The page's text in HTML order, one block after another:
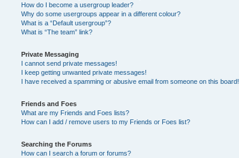
How do I become a usergroup leader?
Why do some usergroups appear in a different colour?
What is a “Default usergroup”?
What is “The team” link?
Private Messaging
I cannot send private messages!
I keep getting unwanted private messages!
I have received a spamming or abusive email from someone on this board!
Friends and Foes
What are my Friends and Foes lists?
How can I add / remove users to my Friends or Foes list?
Searching the Forums
How can I search a forum or forums?